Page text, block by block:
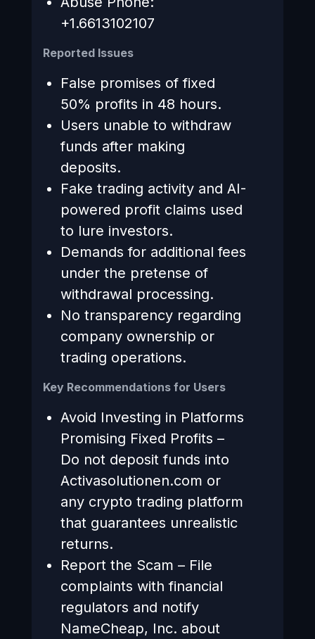
+1.6613102107
Reported Issues
False promises of fixed
50% profits in 48 hours.
Users unable to withdraw
funds after making
deposits.
Fake trading activity and AI-
powered profit claims used
to lure investors.
Demands for additional fees
under the pretense of
withdrawal processing.
No transparency regarding
company ownership or
trading operations.
Key Recommendations for Users
Avoid Investing in Platforms
Promising Fixed Profits –
Do not deposit funds into
Activasolutionen.com or
any crypto trading platform
that guarantees unrealistic
returns.
Report the Scam – File
complaints with financial
regulators and notify
NameCheap, Inc. about